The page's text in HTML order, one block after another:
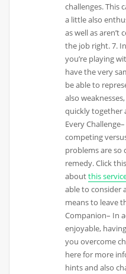
challenges. This
a little also
as well as aren’t
the job right. 7.
you’re playing
have the very
be able to
also
quickly together
Every
competing
problems are so
remedy. Click
aboutthis
able to consider
means to leave
Companion– In
enjoyable,
you overcome
here for more
hints and also